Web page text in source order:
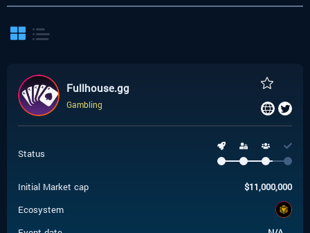
Fullhouse.gg
Gambling
Status
Initial Market cap $11,000,000
Ecosystem